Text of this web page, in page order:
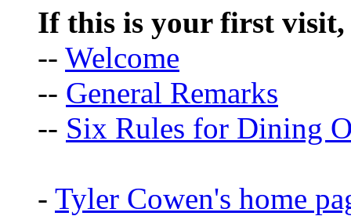
If this is your first visit,
-- Welcome
-- General Remarks
-- Six Rules for Dining
- Tyler Cowen's home